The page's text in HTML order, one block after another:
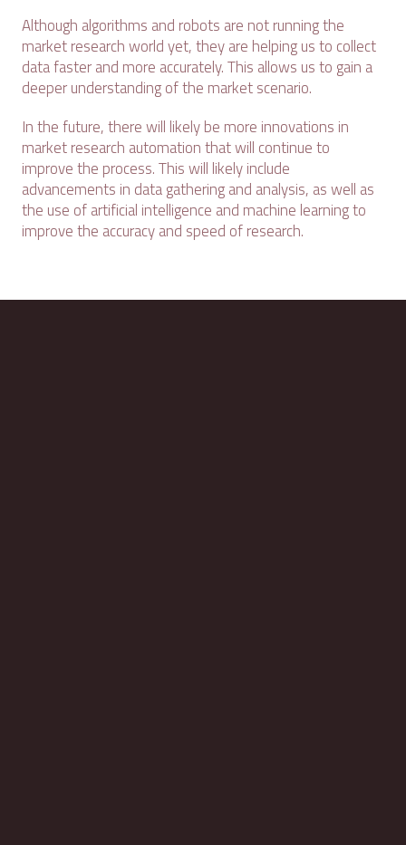
Although algorithms and robots are not running the
market research world yet, they are helping us to collect
data faster and more accurately. This allows us to gain a
deeper understanding of the market scenario.
In the future, there will likely be more innovations in
market research automation that will continue to
improve the process. This will likely include
advancements in data gathering and analysis, as well as
the use of artificial intelligence and machine learning to
improve the accuracy and speed of research.